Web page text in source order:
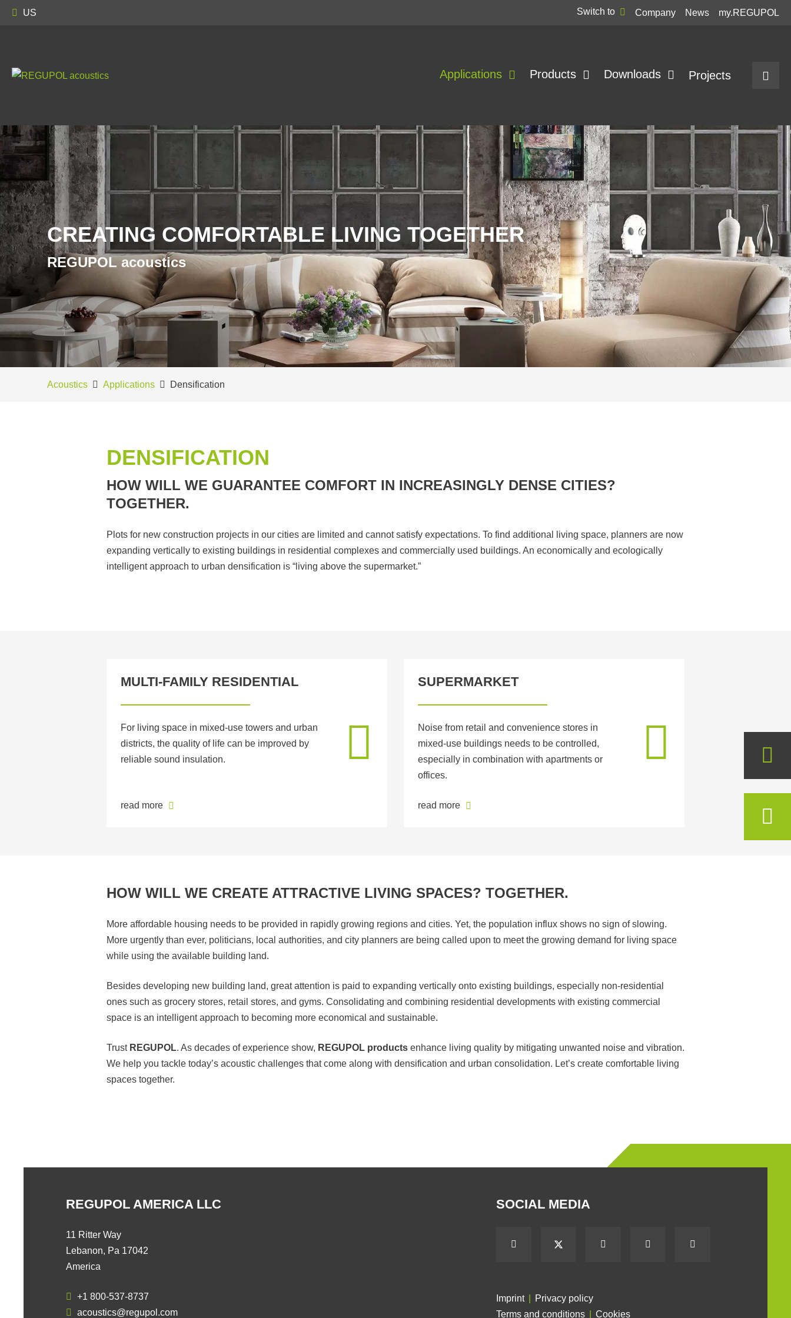
US Switch to Company News my.REGUPOL
Applications Products Downloads Projects
CREATING COMFORTABLE LIVING TOGETHER
REGUPOL acoustics
Acoustics Applications Densification
DENSIFICATION
HOW WILL WE GUARANTEE COMFORT IN INCREASINGLY DENSE CITIES?
TOGETHER.
Plots for new construction projects in our cities are limited and cannot satisfy expectations. To find additional living space, planners are now
expanding vertically to existing buildings in residential complexes and commercially used buildings. An economically and ecologically
intelligent approach to urban densification is “living above the supermarket.”
MULTI-FAMILY RESIDENTIAL
For living space in mixed-use towers and urban
districts, the quality of life can be improved by
reliable sound insulation.
read more
SUPERMARKET
Noise from retail and convenience stores in
mixed-use buildings needs to be controlled,
especially in combination with apartments or
offices.
read more
HOW WILL WE CREATE ATTRACTIVE LIVING SPACES? TOGETHER.
More affordable housing needs to be provided in rapidly growing regions and cities. Yet, the population influx shows no sign of slowing.
More urgently than ever, politicians, local authorities, and city planners are being called upon to meet the growing demand for living space
while using the available building land.
Besides developing new building land, great attention is paid to expanding vertically onto existing buildings, especially non-residential
ones such as grocery stores, retail stores, and gyms. Consolidating and combining residential developments with existing commercial
space is an intelligent approach to becoming more economical and sustainable.
Trust REGUPOL. As decades of experience show, REGUPOL products enhance living quality by mitigating unwanted noise and vibration.
We help you tackle today’s acoustic challenges that come along with densification and urban consolidation. Let’s create comfortable living
spaces together.
REGUPOL AMERICA LLC
11 Ritter Way
Lebanon, Pa 17042
America
+1 800-537-8737
acoustics@regupol.com
SOCIAL MEDIA
Imprint
Privacy policy
Terms and conditions
Cookies